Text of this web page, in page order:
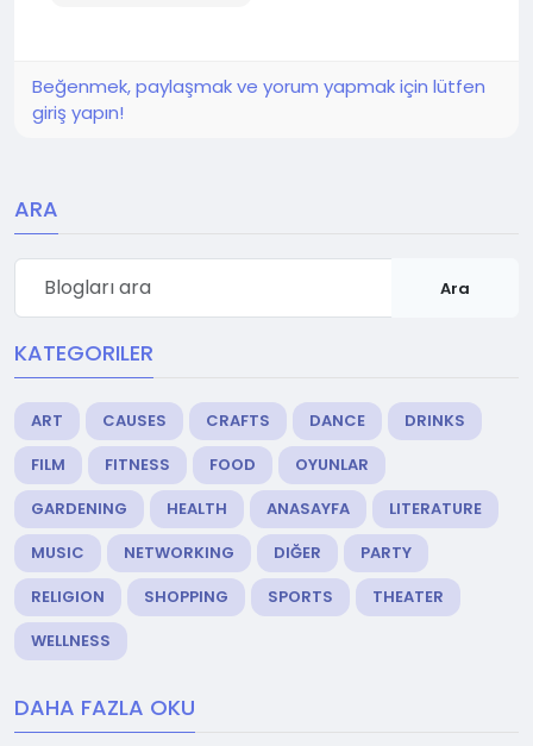
Beğenmek, paylaşmak ve yorum yapmak için lütfen
giriş yapın!
ARA
Ara
KATEGORILER
ART CAUSES CRAFTS DANCE
DRINKS
FILM
FITNESS FOOD
OYUNLAR
GARDENING
HEALTH ANASAYFA
LITERATURE
MUSIC
NETWORKING DIĞER
PARTY
RELIGION
SHOPPING SPORTS
THEATER
WELLNESS
DAHA FAZLA OKU